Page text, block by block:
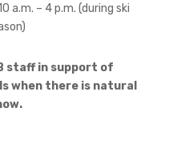
a.m. – 4 p.m. (during ski
staff in support of
when there is natural